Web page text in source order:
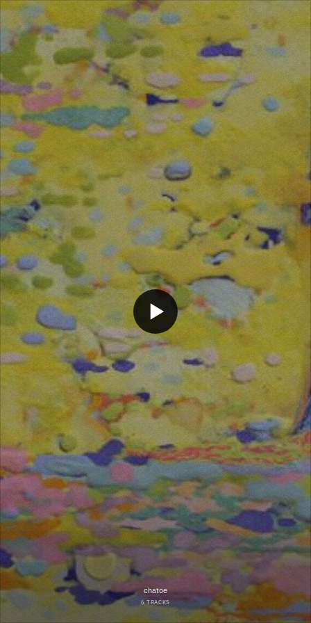
chatoe
6 TRACKS